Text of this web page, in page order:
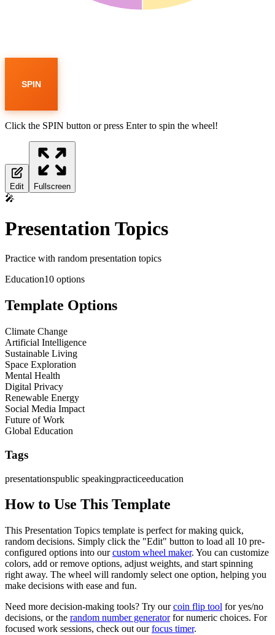
SPIN
Click the SPIN button or press Enter to spin the wheel!
Edit Fullscreen
🎤
Presentation Topics
Practice with random presentation topics
Education10 options
Template Options
Climate Change
Artificial Intelligence
Sustainable Living
Space Exploration
Mental Health
Digital Privacy
Renewable Energy
Social Media Impact
Future of Work
Global Education
Tags
presentationspublic speakingpracticeeducation
How to Use This Template
This Presentation Topics template is perfect for making quick,
random decisions. Simply click the "Edit" button to load all 10 pre-
configured options into our custom wheel maker. You can customize
colors, add or remove options, adjust weights, and start spinning
right away. The wheel will randomly select one option, helping you
make decisions with ease and fun.
Need more decision-making tools? Try our coin flip tool for yes/no
decisions, or the random number generator for numeric choices. For
focused work sessions, check out our focus timer.